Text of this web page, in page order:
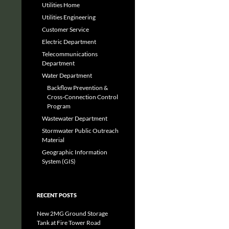
Utilities Home
Utilities Engineering
Customer Service
Electric Department
Telecommunications
Department
Water Department
Backflow Prevention &
Cross-Connection Control
Program
Wastewater Department
Stormwater Public Outreach
Material
Geographic Information
System (GIS)
RECENT POSTS
New 2MG Ground Storage
Tank at Fire Tower Road